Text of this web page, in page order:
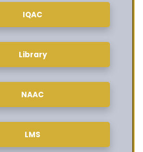
IQAC
Library
NAAC
LMS